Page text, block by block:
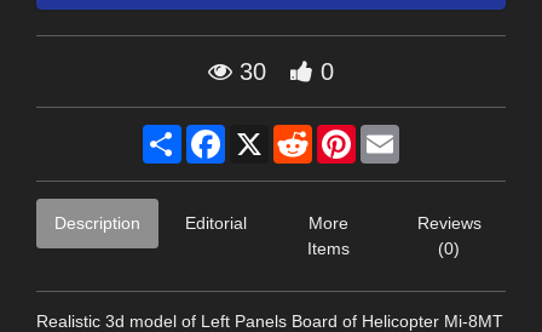
30 0
Share Facebook
X RedditPinterest
Description Editorial
More
Items
Reviews
(0)
Realistic 3d model of Left Panels Board of Helicopter Mi-8MT